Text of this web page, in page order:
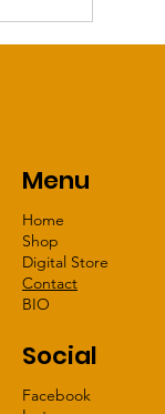
Home
Shop
Digital Store
Contact
BIO
Menu
Facebook
Social